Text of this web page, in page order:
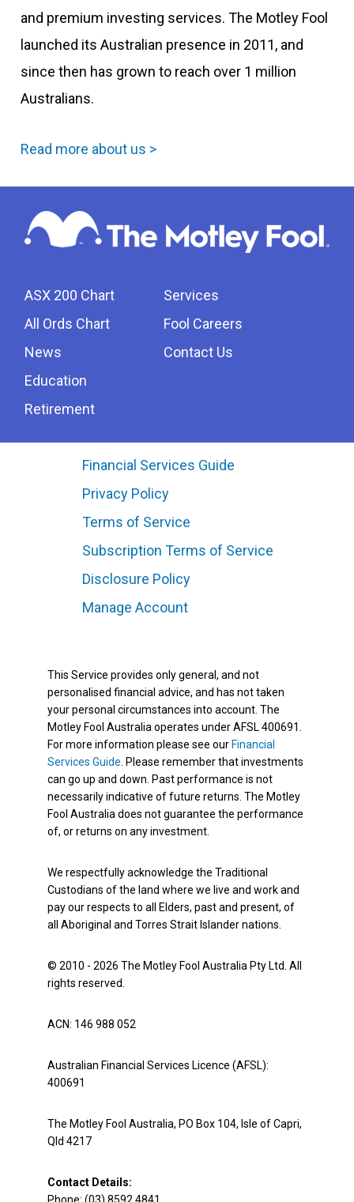
and premium investing services. The Motley Fool
launched its Australian presence in 2011, and
since then has grown to reach over 1 million
Australians.
Read more about us >
ASX 200 Chart
All Ords Chart
News
Education
Retirement
Services
Fool Careers
Contact Us
Financial Services Guide
Privacy Policy
Terms of Service
Subscription Terms of Service
Disclosure Policy
Manage Account
This Service provides only general, and not
personalised financial advice, and has not taken
your personal circumstances into account. The
Motley Fool Australia operates under AFSL 400691.
For more information please see our Financial
Services Guide . Please remember that investments
can go up and down. Past performance is not
necessarily indicative of future returns. The Motley
Fool Australia does not guarantee the performance
of, or returns on any investment.
We respectfully acknowledge the Traditional
Custodians of the land where we live and work and
pay our respects to all Elders, past and present, of
all Aboriginal and Torres Strait Islander nations.
© 2010 - 2026 The Motley Fool Australia Pty Ltd. All
rights reserved.
ACN: 146 988 052
Australian Financial Services Licence (AFSL):
400691
The Motley Fool Australia, PO Box 104, Isle of Capri,
Qld 4217
Contact Details:
Phone: (03) 8592 4841